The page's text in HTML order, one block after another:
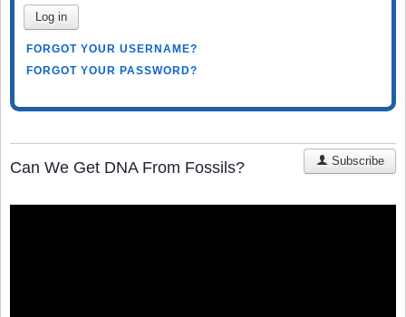
Log in
FORGOT YOUR USERNAME?
FORGOT YOUR PASSWORD?
Can We Get DNA From Fossils? Subscribe